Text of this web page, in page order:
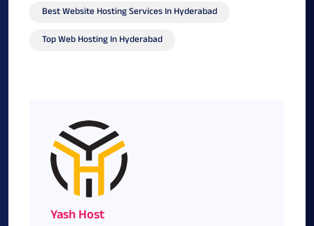
Best Website Hosting Services In Hyderabad
Top Web Hosting In Hyderabad
Yash Host